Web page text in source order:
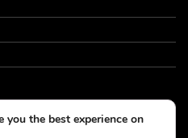
All Rights Reserved.
the best experience on